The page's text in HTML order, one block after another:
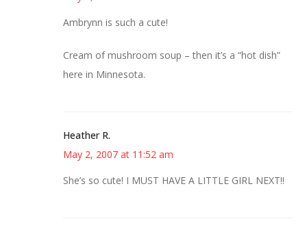
Ambrynn is such a cute!
Cream of mushroom soup – then it’s a “hot dish”
here in Minnesota.
Heather R.
May 2, 2007 at 11:52 am
She’s so cute! I MUST HAVE A LITTLE GIRL NEXT!!